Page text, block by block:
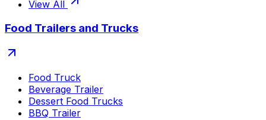
View All
Food Trailers and Trucks
Food Truck
Beverage Trailer
Dessert Food Trucks
BBQ Trailer